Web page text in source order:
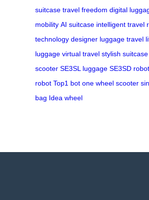
suitcase travel freedom digital
mobility AI suitcase intelligent travel
technology designer luggage travel
luggage virtual travel stylish suitcase
scooter SE3SL luggage SE3SD robot
robot Top1 bot one wheel scooter
bag Idea wheel